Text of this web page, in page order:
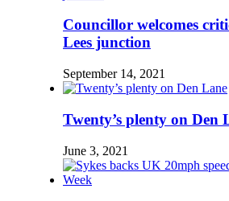
Councillor welcomes
Lees junction
September 14, 2021
Twenty’s plenty on Den
June 3, 2021